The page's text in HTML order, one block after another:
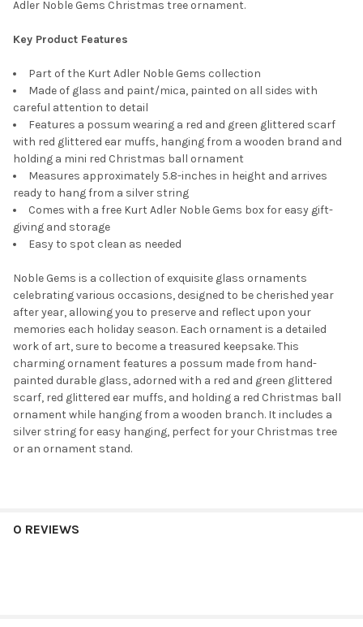
Adler Noble Gems Christmas tree ornament.
Key Product Features
Part of the Kurt Adler Noble Gems collection
Made of glass and paint/mica, painted on all sides with
careful attention to detail
Features a possum wearing a red and green glittered scarf
with red glittered ear muffs, hanging from a wooden brand and
holding a mini red Christmas ball ornament
Measures approximately 5.8-inches in height and arrives
ready to hang from a silver string
Comes with a free Kurt Adler Noble Gems box for easy gift-
giving and storage
Easy to spot clean as needed
Noble Gems is a collection of exquisite glass ornaments
celebrating various occasions, designed to be cherished year
after year, allowing you to preserve and reflect upon your
memories each holiday season. Each ornament is a detailed
work of art, sure to become a treasured keepsake. This
charming ornament features a possum made from hand-
painted durable glass, adorned with a red and green glittered
scarf, red glittered ear muffs, and holding a red Christmas ball
ornament while hanging from a wooden branch. It includes a
silver string for easy hanging, perfect for your Christmas tree
or an ornament stand.
0 REVIEWS